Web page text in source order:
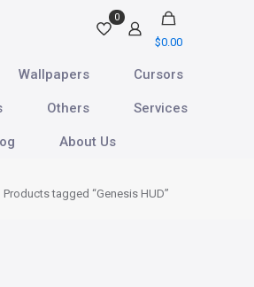
0
$0.00
Wallpapers Cursors
Others Services
About Us
Products tagged “Genesis HUD”